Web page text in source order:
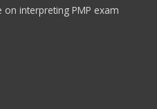
interpreting PMP exam